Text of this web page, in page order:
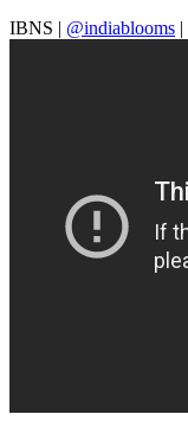
IBNS | @indiablooms |